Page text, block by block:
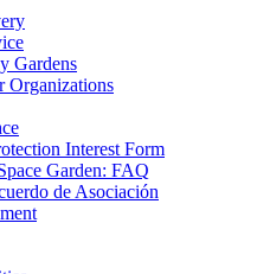
Gardens
Organizations
Interest Form
Garden: FAQ
de Asociación